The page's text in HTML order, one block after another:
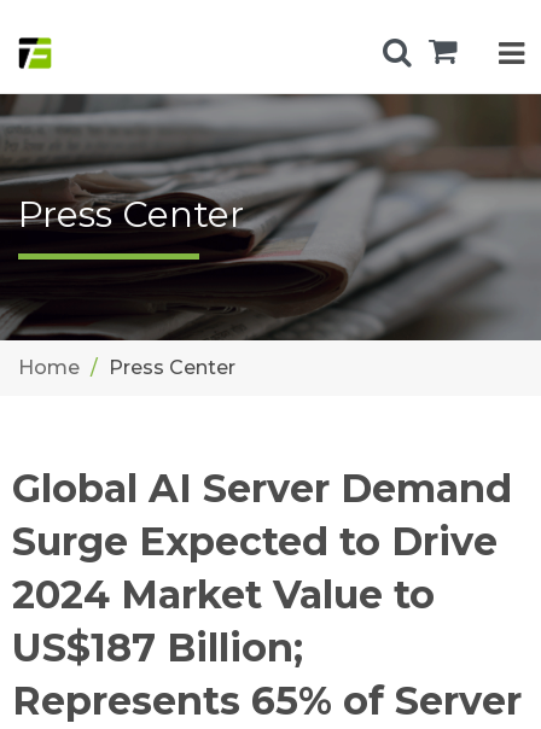
Press Center
Home Press Center
Global AI Server Demand
Surge Expected to Drive
2024 Market Value to
US$187 Billion;
Represents 65% of Server